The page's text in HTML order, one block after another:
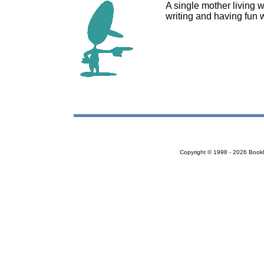
A single mother living
writing and having fun
Copyright © 1998 - 2026